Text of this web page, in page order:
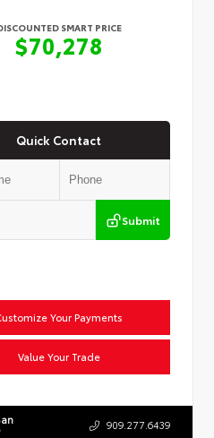
SMART PRICE
$70,278
Quick Contact
Submit
Your Payments
Value Your Trade
909.277.6439